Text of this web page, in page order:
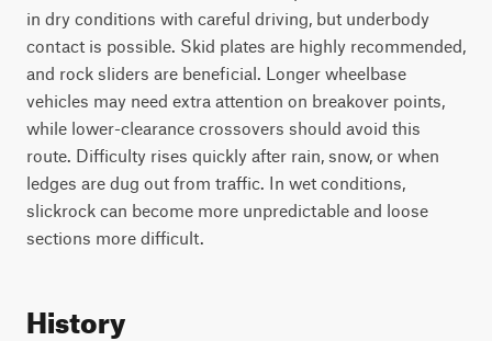
in dry conditions with careful driving, but underbody
contact is possible. Skid plates are highly recommended,
and rock sliders are beneficial. Longer wheelbase
vehicles may need extra attention on breakover points,
while lower-clearance crossovers should avoid this
route. Difficulty rises quickly after rain, snow, or when
ledges are dug out from traffic. In wet conditions,
slickrock can become more unpredictable and loose
sections more difficult.
History